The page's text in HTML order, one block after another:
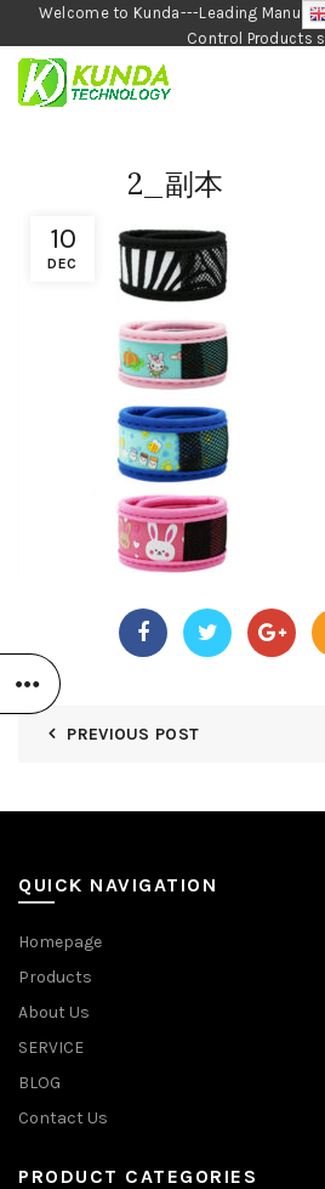
Welcome to Kunda---Leading
Control Products
10
DEC
2_副本
PREVIOUS POST
QUICK NAVIGATION
Homepage
Products
About Us
SERVICE
BLOG
Contact Us
PRODUCT CATEGORIES